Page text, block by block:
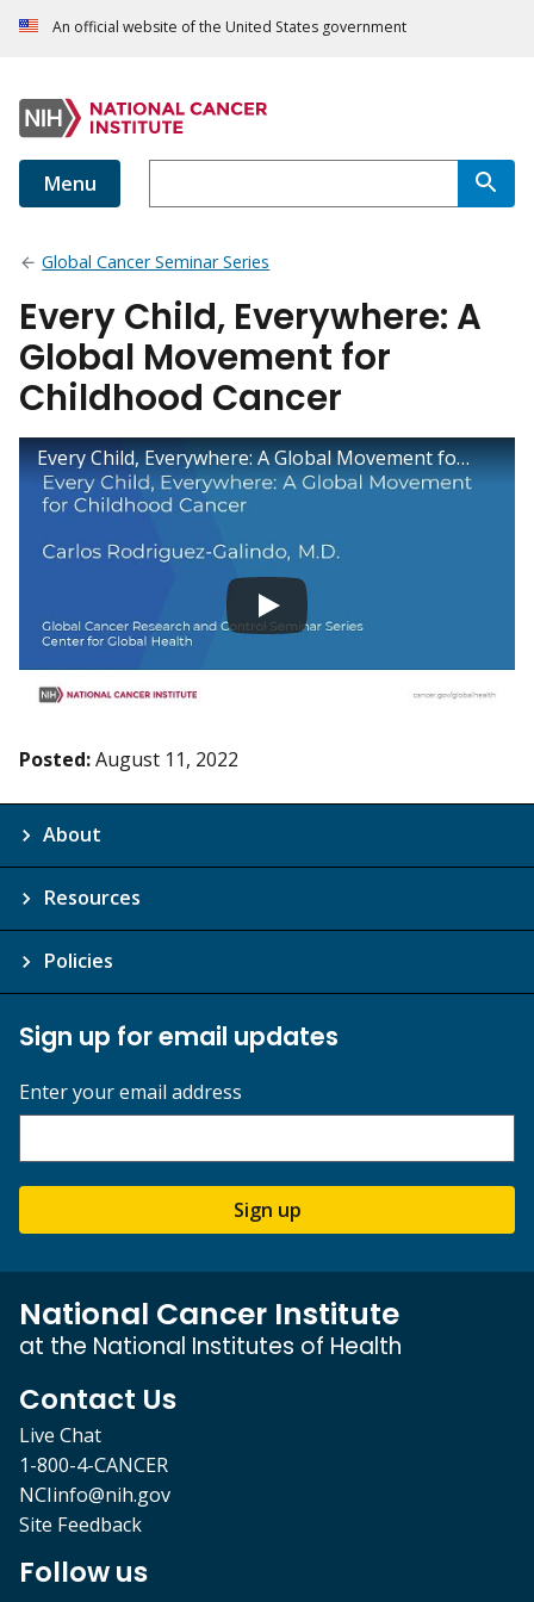
An official website of the United States government
Menu
Global Cancer Seminar Series
Every Child, Everywhere: A
Global Movement for
Childhood Cancer
Every Child, Everywhere: A Global Movement for Childhood Cancer
Posted:August 11, 2022
About
Resources
Policies
Sign up for email updates
Enter your email address
Sign up
National Cancer Institute
at the National Institutes of Health
Contact Us
Live Chat
1-800-4-CANCER
NCIinfo@nih.gov
Site Feedback
Follow us